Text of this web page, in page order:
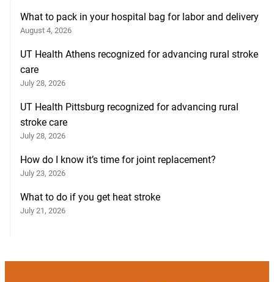
What to pack in your hospital bag for labor and delivery
August 4, 2026
UT Health Athens recognized for advancing rural stroke
care
July 28, 2026
UT Health Pittsburg recognized for advancing rural
stroke care
July 28, 2026
How do I know it’s time for joint replacement?
July 23, 2026
What to do if you get heat stroke
July 21, 2026